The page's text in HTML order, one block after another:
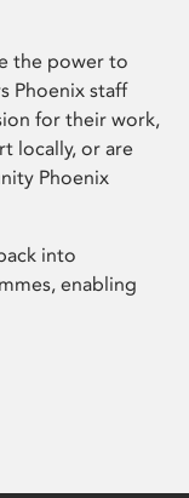
the power to
Phoenix staff
for their work,
locally, or are
Phoenix
into
enabling